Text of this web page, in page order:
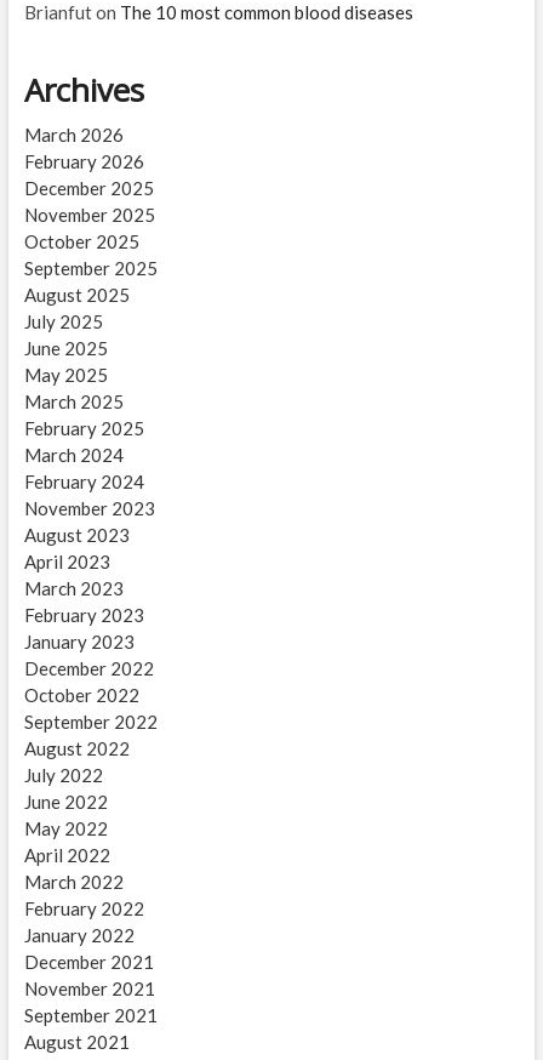
Brianfuton The 10 most common blood diseases
Archives
March 2026
February 2026
December 2025
November 2025
October 2025
September 2025
August 2025
July 2025
June 2025
May 2025
March 2025
February 2025
March 2024
February 2024
November 2023
August 2023
April 2023
March 2023
February 2023
January 2023
December 2022
October 2022
September 2022
August 2022
July 2022
June 2022
May 2022
April 2022
March 2022
February 2022
January 2022
December 2021
November 2021
September 2021
August 2021